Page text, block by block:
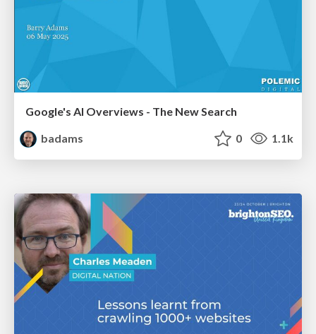
Google's AI Overviews - The New Search
badams
0 1.1k